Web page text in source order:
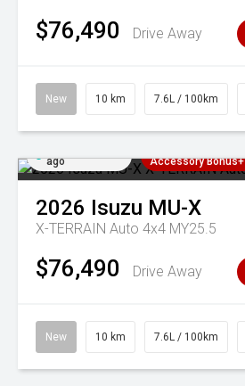
$76,490 Drive Away
New 10 km 7.6L / 100km
ago
Accessory Bonus+
2026 Isuzu MU-X
X-TERRAIN Auto 4x4 MY25.5
$76,490 Drive Away
New 10 km 7.6L / 100km